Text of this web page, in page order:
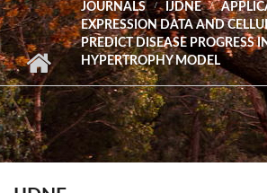
JOURNALS IJDNE
EXPRESSION DATA AND
PREDICT DISEASE PROGRESS
HYPERTROPHY MODEL